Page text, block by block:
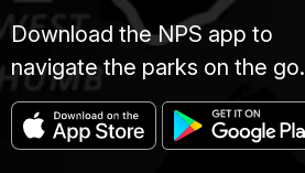
Download the NPS app to
navigate the parks on the go.